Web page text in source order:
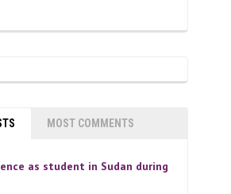
MOST COMMENTS
as student in Sudan during